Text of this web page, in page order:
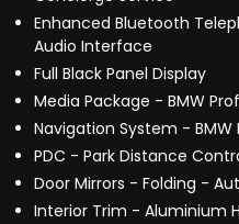
Enhanced Bluetooth
Audio Interface
Full Black Panel Display
Media Package - BMW
Navigation System -
PDC - Park Distance
Door Mirrors - Folding -
Interior Trim - Aluminium